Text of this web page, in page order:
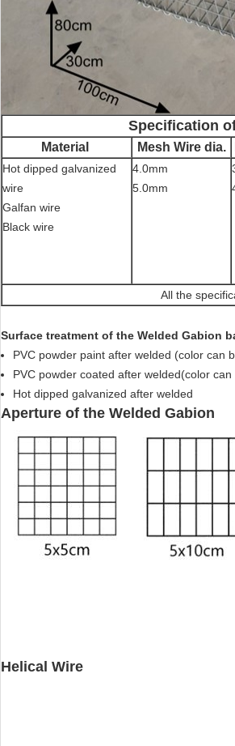
Specification
Material Mesh Wire dia.
Hot dipped galvanized
wire
Galfan wire
Black wire
4.0mm
5.0mm
All the
Surface treatment of the Welded Gabion
PVC powder paint after welded (color can
PVC powder coated after welded(color
Hot dipped galvanized after welded
Aperture of the Welded Gabion
Helical Wire